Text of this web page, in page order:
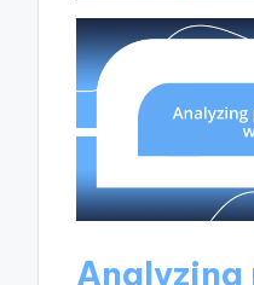
Analyzing